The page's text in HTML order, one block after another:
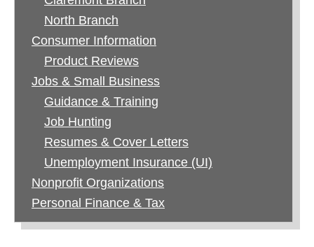
North Branch
Consumer Information
Product Reviews
Jobs & Small Business
Guidance & Training
Job Hunting
Resumes & Cover Letters
Unemployment Insurance (UI)
Nonprofit Organizations
Personal Finance & Tax